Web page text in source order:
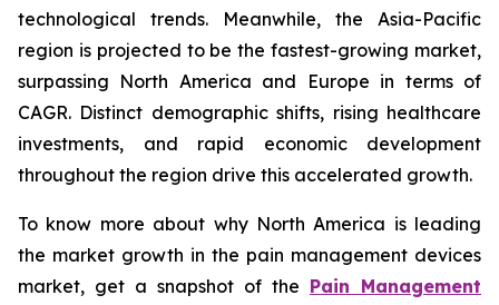
technological trends. Meanwhile, the Asia-Pacific
region is projected to be the fastest-growing market,
surpassing North America and Europe in terms of
CAGR. Distinct demographic shifts, rising healthcare
investments, and rapid economic development
throughout the region drive this accelerated growth.
To know more about why North America is leading
the market growth in the pain management devices
market, get a snapshot of the Pain Management